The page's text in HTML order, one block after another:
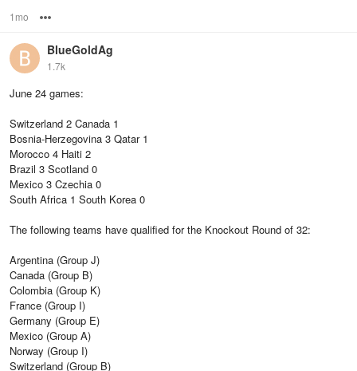
1mo
BlueGoldAg
1.7k
June 24 games:
Switzerland 2 Canada 1
Bosnia-Herzegovina 3 Qatar 1
Morocco 4 Haiti 2
Brazil 3 Scotland 0
Mexico 3 Czechia 0
South Africa 1 South Korea 0
The following teams have qualified for the Knockout Round of 32:
Argentina (Group J)
Canada (Group B)
Colombia (Group K)
France (Group I)
Germany (Group E)
Mexico (Group A)
Norway (Group I)
Switzerland (Group B)